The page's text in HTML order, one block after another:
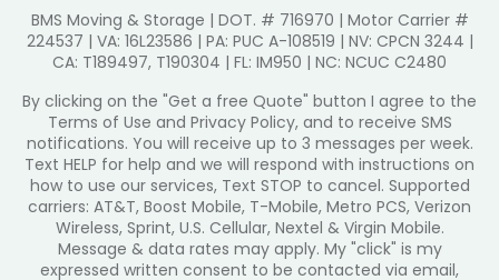
BMS Moving & Storage | DOT. # 716970 | Motor Carrier #
224537 | VA: 16L23586 | PA: PUC A-108519 | NV: CPCN 3244 |
CA: T189497, T190304 | FL: IM950 | NC: NCUC C2480
By clicking on the "Get a free Quote" button I agree to the
Terms of Use and Privacy Policy, and to receive SMS
notifications. You will receive up to 3 messages per week.
Text HELP for help and we will respond with instructions on
how to use our services, Text STOP to cancel. Supported
carriers: AT&T, Boost Mobile, T-Mobile, Metro PCS, Verizon
Wireless, Sprint, U.S. Cellular, Nextel & Virgin Mobile.
Message & data rates may apply. My "click" is my
expressed written consent to be contacted via email,